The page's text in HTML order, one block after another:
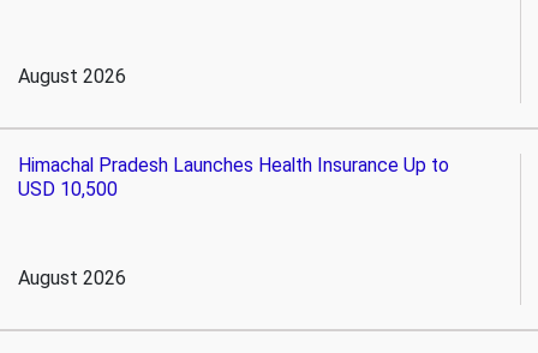
August 2026
Himachal Pradesh Launches Health Insurance Up to
USD 10,500
August 2026